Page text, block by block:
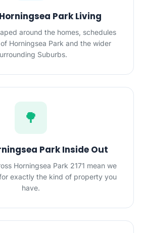
Park Living
around the homes, schedules
Horningsea Park and the wider
Suburbs.
🌳
Park Inside Out
Horningsea Park 2171 mean we
exactly the kind of property you
have.